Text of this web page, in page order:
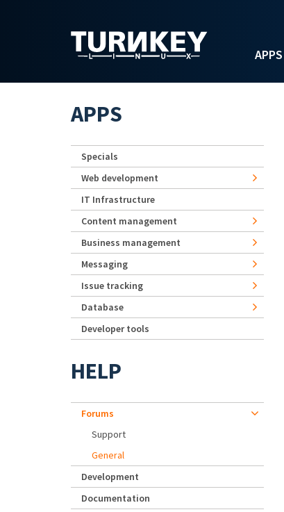
APPS
APPS
Specials
Web development
IT Infrastructure
Content management
Business management
Messaging
Issue tracking
Database
Developer tools
HELP
Forums
Support
General
Development
Documentation